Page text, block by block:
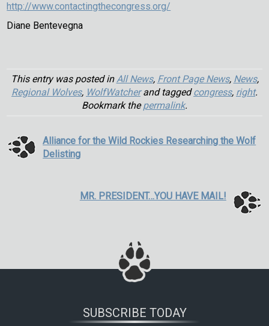
http://www.contactingthecongress.org/
Diane Bentevegna
This entry was posted inAll News, Front Page News, News,
Regional Wolves, WolfWatcherand taggedcongress, right.
Bookmark thepermalink.
Alliance for the Wild Rockies Researching the Wolf
Delisting
MR. PRESIDENT…YOU HAVE MAIL!
SUBSCRIBE TODAY